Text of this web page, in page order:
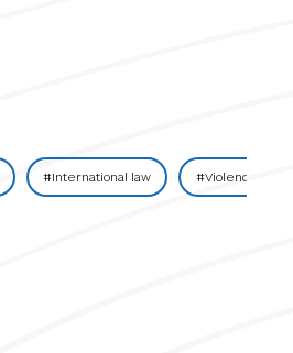
#International law #Violence